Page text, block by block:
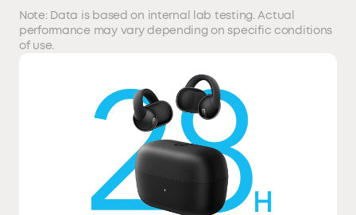
Note: Data is based on internal lab testing. Actual
performance may vary depending on specific conditions
of use.